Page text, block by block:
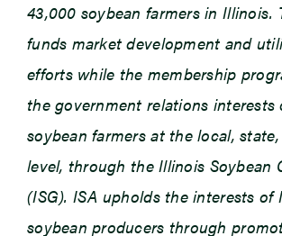
43,000 soybean farmers in Illinois.
funds market development and
efforts while the membership
the government relations interests
soybean farmers at the local,
level, through the Illinois Soybean
(ISG). ISA upholds the interests of
soybean producers through